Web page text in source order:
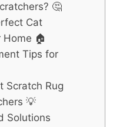
🤔
Cat
Home 🏠
Tips for
Scratch Rug
💡
Solutions